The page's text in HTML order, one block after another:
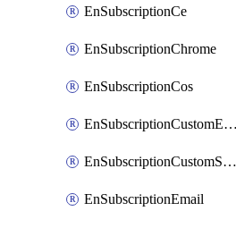
EnSubscriptionCe
EnSubscriptionChrome
EnSubscriptionCos
EnSubscriptionCustomEmail
EnSubscriptionCustomSms
EnSubscriptionEmail